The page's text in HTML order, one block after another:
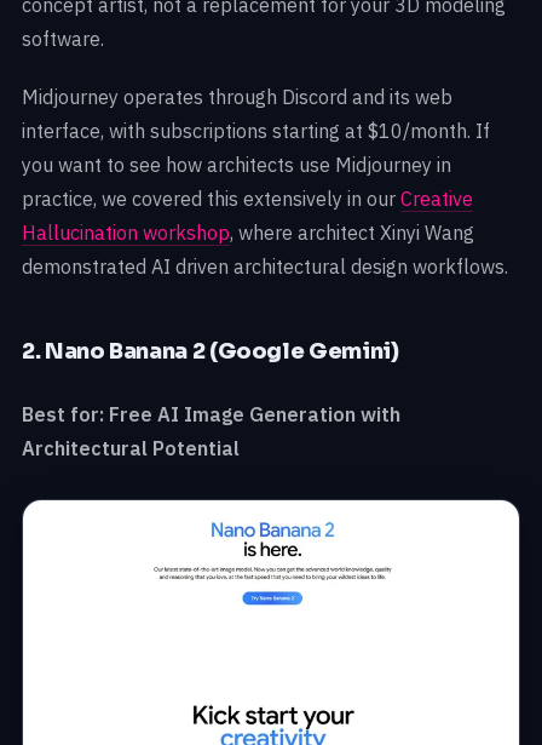
concept artist, not a replacement for your 3D modeling
software.
Midjourney operates through Discord and its web
interface, with subscriptions starting at $10/month. If
you want to see how architects use Midjourney in
practice, we covered this extensively in our Creative
Hallucination workshop, where architect Xinyi Wang
demonstrated AI driven architectural design workflows.
2. Nano Banana 2 (Google Gemini)
Best for: Free AI Image Generation with
Architectural Potential